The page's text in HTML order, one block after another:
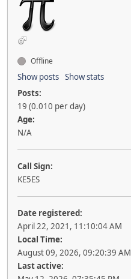
Offline
Show posts Show stats
Posts:
19 (0.010 per day)
Age:
N/A
Call Sign:
KE5ES
Date registered:
April 22, 2021, 11:10:04 AM
Local Time:
August 09, 2026, 09:20:39 AM
Last active: